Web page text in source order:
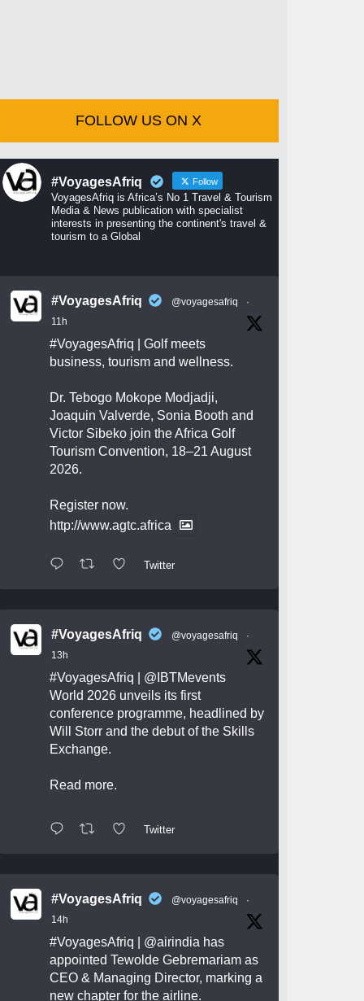
FOLLOW US ON X
#VoyagesAfriq Follow
VoyagesAfriq is Africa’s No 1 Travel & Tourism
Media & News publication with specialist
interests in presenting the continent's travel &
tourism to a Global
#VoyagesAfriq @voyagesafriq
·
11h
#VoyagesAfriq | Golf meets
business, tourism and wellness.
Dr. Tebogo Mokope Modjadji,
Joaquin Valverde, Sonia Booth and
Victor Sibeko join the Africa Golf
Tourism Convention, 18–21 August
2026.
Register now.
http://www.agtc.africa
Twitter
#VoyagesAfriq @voyagesafriq
·
13h
#VoyagesAfriq
@IBTMevents
World 2026 unveils its first
conference programme, headlined by
Will Storr and the debut of the Skills
Exchange.
Read more.
Twitter
#VoyagesAfriq @voyagesafriq
·
14h
#VoyagesAfriq @airindia has
appointed Tewolde Gebremariam as
CEO & Managing Director, marking a
new chapter for the airline.